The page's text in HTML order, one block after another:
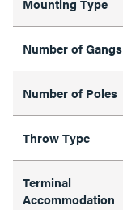
Number of Gangs
Number of Poles
Throw Type
Terminal
Accommodation